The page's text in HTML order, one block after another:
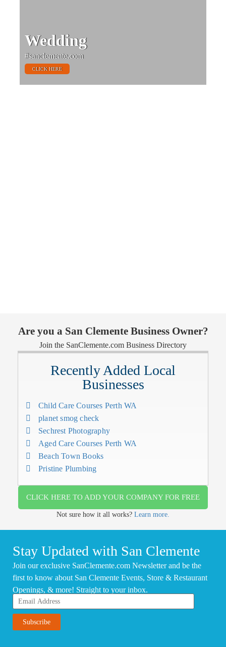
Wedding
#sanclemente.com
CLICK HERE
Are you a San Clemente Business Owner?
Join the SanClemente.com Business Directory
Recently Added Local
Businesses
Child Care Courses Perth WA
planet smog check
Sechrest Photography
Aged Care Courses Perth WA
Beach Town Books
Pristine Plumbing
CLICK HERE TO ADD YOUR COMPANY FOR FREE
Not sure how it all works? Learn more.
Stay Updated with San Clemente
Join our exclusive SanClemente.com Newsletter and be the
first to know about San Clemente Events, Store & Restaurant
Openings, & more! Straight to your inbox.